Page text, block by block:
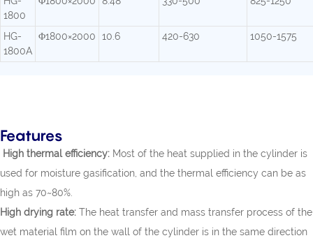
1800
HG-
1800A
Φ1800×2000 10.6 420-630 1050-1575
Features
High thermal efficiency: Most of the heat supplied in the cylinder is
used for moisture gasification, and the thermal efficiency can be as
high as 70~80%.
High drying rate: The heat transfer and mass transfer process of the
wet material film on the wall of the cylinder is in the same direction